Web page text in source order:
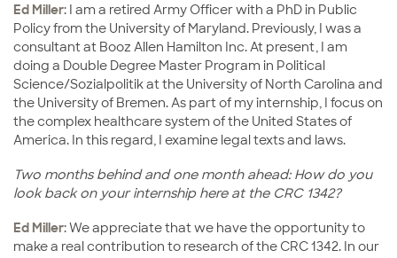
Ed Miller: I am a retired Army Officer with a PhD in Public
Policy from the University of Maryland. Previously, I was a
consultant at Booz Allen Hamilton Inc. At present, I am
doing a Double Degree Master Program in Political
Science/Sozialpolitik at the University of North Carolina and
the University of Bremen. As part of my internship, I focus on
the complex healthcare system of the United States of
America. In this regard, I examine legal texts and laws.
Two months behind and one month ahead: How do you
look back on your internship here at the CRC 1342?
Ed Miller: We appreciate that we have the opportunity to
make a real contribution to research of the CRC 1342. In our